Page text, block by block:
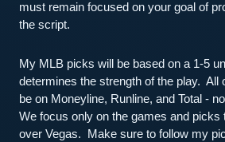
must remain focused on your goal of
the script.
My MLB picks will be based on a 1-5
determines the strength of the play.  All
be on Moneyline, Runline, and Total -
We focus only on the games and picks
over Vegas.  Make sure to follow my